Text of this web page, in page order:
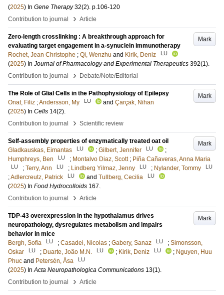
(2025) In Gene Therapy 32(2). p.106-120
Contribution to journal
› Article
Mark
Zero-length crosslinking : A breakthrough approach for
evaluating target engagement in a-synuclein immunotherapy
Rochet, Jean Christophe ; Qi, Wenzhu and Kirik, Deniz LU
(2025) In Journal of Pharmacology and Experimental Therapeutics 392(1).
Contribution to journal
› Debate/Note/Editorial
Mark
The Role of Glial Cells in the Pathophysiology of Epilepsy
Onat, Filiz ;Andersson, My LU and Çarçak, Nihan
(2025) In Cells 14(2).
Contribution to journal
› Scientific review
Mark
Self-assembly properties of enzymatically treated oat oil
Gladkauskas, Eimantas
LU ; Gilbert, Jennifer LU
;
Humphreys, Ben
LU ; Montalvo Diaz, Scott ; Piña Cañaveras, Anna Maria
LU ; Terry, Ann LU ; Lindberg Yilmaz, Jenny LU ; Nylander, Tommy LU
;Adlercreutz, Patrick LU and Tullberg, Cecilia LU
(2025) In Food Hydrocolloids 167.
Contribution to journal
› Article
Mark
TDP-43 overexpression in the hypothalamus drives
neuropathology, dysregulates metabolism and impairs
behavior in mice
Bergh, Sofia
LU ; Casadei, Nicolas ; Gabery, Sanaz LU ; Simonsson,
Oskar
LU ; Duarte, João M.N. LU ; Kirik, Deniz LU ; Nguyen, Huu
Phuc and Petersén, Åsa LU
(2025) InActa Neuropathologica Communications 13(1).
Contribution to journal
› Article